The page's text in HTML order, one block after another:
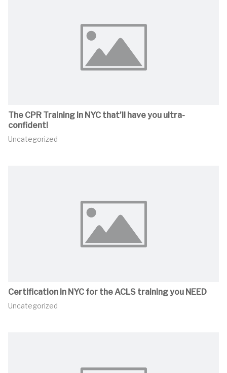
The CPR Training in NYC that’ll have you ultra-
confident!
Uncategorized
Certification in NYC for the ACLS training you NEED
Uncategorized